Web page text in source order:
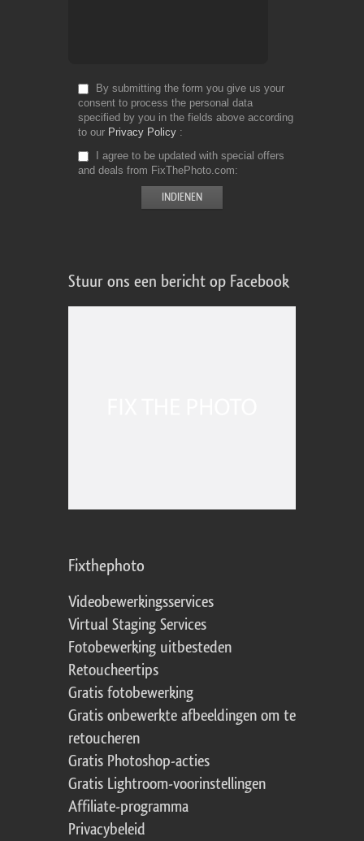
By submitting the form you give us your
consent to process the personal data
specified by you in the fields above according
to our Privacy Policy
I agree to be updated with special offers
and deals from FixThePhoto.com
Stuur ons een bericht op Facebook
Fixthephoto
Videobewerkingsservices
Virtual Staging Services
Fotobewerking uitbesteden
Retoucheertips
Gratis fotobewerking
Gratis onbewerkte afbeeldingen om te
retoucheren
Gratis Photoshop-acties
Gratis Lightroom-voorinstellingen
Affiliate-programma
Privacybeleid